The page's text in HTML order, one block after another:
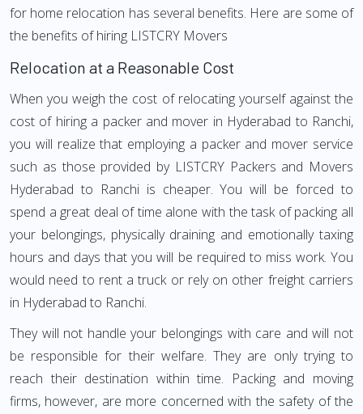
for home relocation has several benefits. Here are some of
the benefits of hiring LISTCRY Movers
Relocation at a Reasonable Cost
When you weigh the cost of relocating yourself against the
cost of hiring a packer and mover in Hyderabad to Ranchi,
you will realize that employing a packer and mover service
such as those provided by LISTCRY Packers and Movers
Hyderabad to Ranchi is cheaper. You will be forced to
spend a great deal of time alone with the task of packing all
your belongings, physically draining and emotionally taxing
hours and days that you will be required to miss work. You
would need to rent a truck or rely on other freight carriers
in Hyderabad to Ranchi.
They will not handle your belongings with care and will not
be responsible for their welfare. They are only trying to
reach their destination within time. Packing and moving
firms, however, are more concerned with the safety of the